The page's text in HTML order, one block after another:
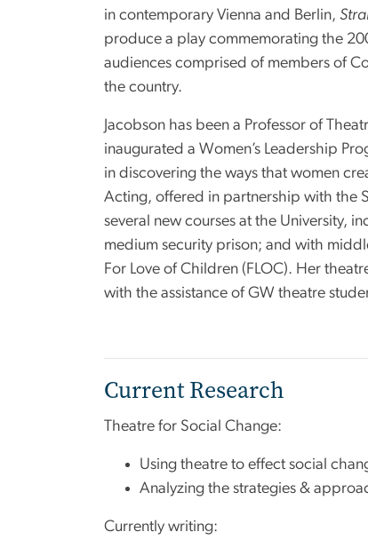
in contemporary Vienna and Berlin,
produce a play commemorating the
audiences comprised of members of
the country.
Jacobson has been a Professor of
inaugurated a Women’s Leadership
in discovering the ways that women
Acting, offered in partnership with the
several new courses at the University,
medium security prison; and with
For Love of Children (FLOC). Her
with the assistance of GW theatre
Current Research
Theatre for Social Change:
Using theatre to effect social
Analyzing the strategies &
Currently writing: